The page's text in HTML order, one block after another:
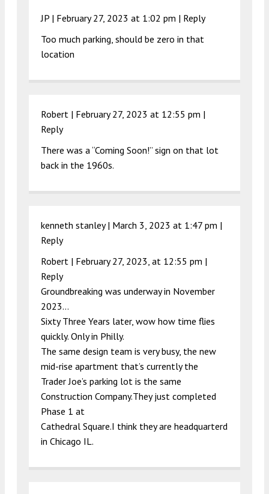
JP | February 27, 2023 at 1:02 pm | Reply
Too much parking, should be zero in that
location
Robert | February 27, 2023 at 12:55 pm |
Reply
There was a “Coming Soon!” sign on that lot
back in the 1960s.
kenneth stanley | March 3, 2023 at 1:47 pm |
Reply
Robert | February 27, 2023, at 12:55 pm |
Reply
Groundbreaking was underway in November
2023…
Sixty Three Years later, wow how time flies
quickly. Only in Philly.
The same design team is very busy, the new
mid-rise apartment that’s currently the
Trader Joe’s parking lot is the same
Construction Company.They just completed
Phase 1 at
Cathedral Square.I think they are headquarterd
in Chicago IL.